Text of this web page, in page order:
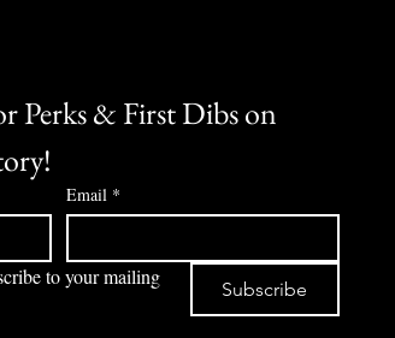
Perks & First Dibs on
Email *
to your mailing
Subscribe